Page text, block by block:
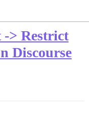
-> Restrict
Discourse